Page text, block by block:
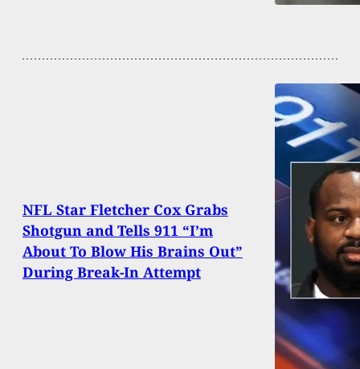
NFL Star Fletcher Cox Grabs
Shotgun and Tells 911 “I’m
About To Blow His Brains Out”
During Break-In Attempt